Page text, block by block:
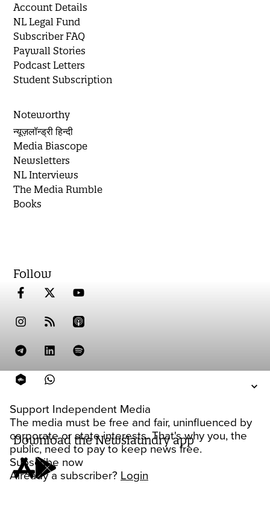
Support Independent Media
The media must be free and fair, uninfluenced by
corporate or state interests. That's why you, the
public, need to pay to keep news free.
Subscribe now
Already a subscriber? Login
Account Details
NL Legal Fund
Subscriber FAQ
Paywall Stories
Podcast Letters
Student Subscription
Noteworthy
न्यूज़लॉन्ड्री हिन्दी
Media Biascope
Newsletters
NL Interviews
The Media Rumble
Books
Follow
Download the Newslaundry app